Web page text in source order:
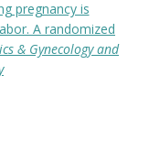
pregnancy is
A randomized
& Gynecology and